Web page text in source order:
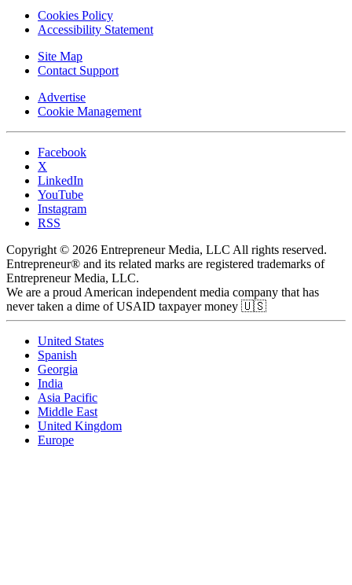
Cookies Policy
Accessibility Statement
Site Map
Contact Support
Advertise
Cookie Management
Facebook
X
LinkedIn
YouTube
Instagram
RSS
Copyright © 2026 Entrepreneur Media, LLC All rights reserved.
Entrepreneur® and its related marks are registered trademarks of
Entrepreneur Media, LLC.
We are a proud American independent media company that has
never taken a dime of USAID taxpayer money 🇺🇸
United States
Spanish
Georgia
India
Asia Pacific
Middle East
United Kingdom
Europe